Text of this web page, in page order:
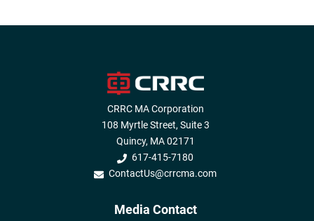
CRRC MA Corporation
108 Myrtle Street, Suite 3
Quincy, MA 02171
617-415-7180
ContactUs@crrcma.com
Media Contact